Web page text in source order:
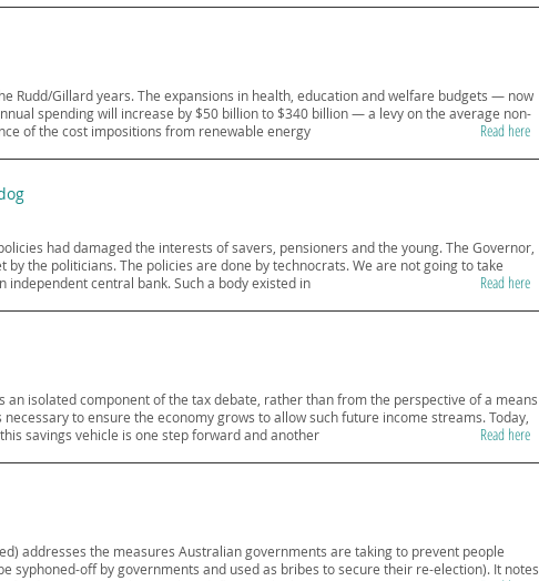
Rudd/Gillard years. The expansions in health, education and welfare budgets — now
spending will increase by $50 billion to $340 billion — a levy on the average non-
of the cost impositions from renewable energy
Read here
had damaged the interests of savers, pensioners and the young. The Governor,
the politicians. The policies are done by technocrats. We are not going to take
independent central bank. Such a body existed in
Read here
isolated component of the tax debate, rather than from the perspective of a means
to ensure the economy grows to allow such future income streams. Today,
savings vehicle is one step forward and another
Read here
addresses the measures Australian governments are taking to prevent people
syphoned-off by governments and used as bribes to secure their re-election). It notes